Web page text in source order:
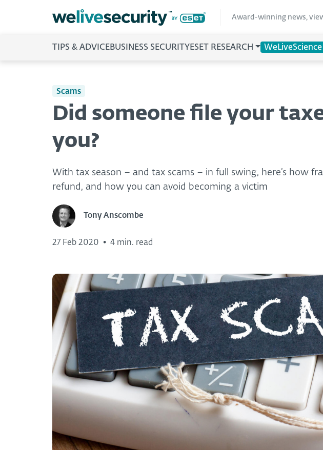
Award-winning news,
TIPS & ADVICEBUSINESS SECURITY ESET RESEARCH WeLiveScience
Scams
Did someone file your
you?
With tax season – and tax scams – in full swing, here’s how
refund, and how you can avoid becoming a victim
Tony Anscombe
27 Feb 2020 • 4 min. read